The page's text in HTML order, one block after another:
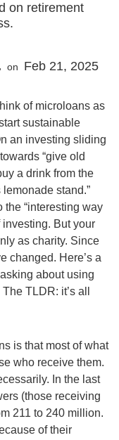
on retirement
on Feb 21, 2025
of microloans as
sustainable
an investing sliding
“give old
a drink from the
stand.”
the “interesting way
investing. But your
as charity. Since
changed. Here’s a
about using
TLDR: it’s all
is that most of what
who receive them.
In the last
(those receiving
211 to 240 million.
of their